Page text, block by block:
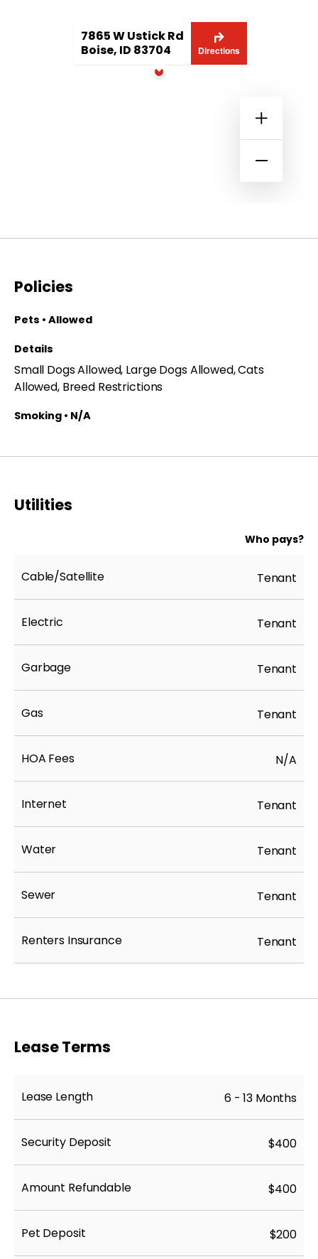
7865 W Ustick Rd
Boise, ID 83704
Directions
Policies
Pets • Allowed
Details
Small Dogs Allowed, Large Dogs Allowed, Cats
Allowed, Breed Restrictions
Smoking • N/A
Utilities
Who pays?
Cable/Satellite Tenant
Electric Tenant
Garbage Tenant
Gas Tenant
HOA Fees N/A
Internet Tenant
Water Tenant
Sewer Tenant
Renters Insurance Tenant
Lease Terms
Lease Length 6 - 13 Months
Security Deposit $400
Amount Refundable $400
Pet Deposit $200